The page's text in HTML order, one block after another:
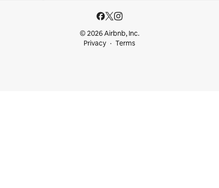
© 2026 Airbnb, Inc.
Privacy
Terms